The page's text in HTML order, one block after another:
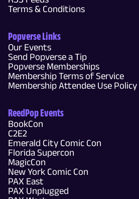
Terms & Conditions
Popverse Links
Our Events
Send Popverse a Tip
Popverse Memberships
Membership Terms of Service
Membership Attendee Use Policy
ReedPop Events
BookCon
C2E2
Emerald City Comic Con
Florida Supercon
MagicCon
New York Comic Con
PAX East
PAX Unplugged